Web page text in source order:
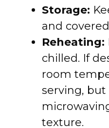
Storage:
and
Reheating:
chilled. If
room
serving, but
texture.